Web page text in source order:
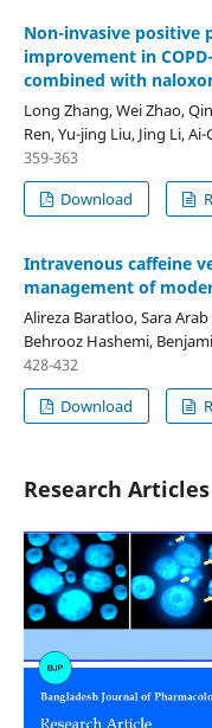
Non-invasive positive
improvement in
combined with
Long Zhang, Wei Zhao,
Ren, Yu-jing Liu, Jing Li, Ai-
359-363
Download
Intravenous caffeine
management of
Alireza Baratloo, Sara
Behrooz Hashemi,
428-432
Download
Research Articles